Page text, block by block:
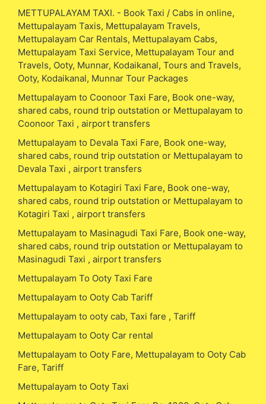
METTUPALAYAM TAXI. - Book Taxi / Cabs in online,
Mettupalayam Taxis, Mettupalayam Travels,
Mettupalayam Car Rentals, Mettupalayam Cabs,
Mettupalayam Taxi Service, Mettupalayam Tour and
Travels, Ooty, Munnar, Kodaikanal, Tours and Travels,
Ooty, Kodaikanal, Munnar Tour Packages
Mettupalayam to Coonoor Taxi Fare, Book one-way,
shared cabs, round trip outstation or Mettupalayam to
Coonoor Taxi , airport transfers
Mettupalayam to Devala Taxi Fare, Book one-way,
shared cabs, round trip outstation or Mettupalayam to
Devala Taxi , airport transfers
Mettupalayam to Kotagiri Taxi Fare, Book one-way,
shared cabs, round trip outstation or Mettupalayam to
Kotagiri Taxi , airport transfers
Mettupalayam to Masinagudi Taxi Fare, Book one-way,
shared cabs, round trip outstation or Mettupalayam to
Masinagudi Taxi , airport transfers
Mettupalayam To Ooty Taxi Fare
Mettupalayam to Ooty Cab Tariff
Mettupalayam to ooty cab, Taxi fare , Tariff
Mettupalayam to Ooty Car rental
Mettupalayam to Ooty Fare, Mettupalayam to Ooty Cab
Fare, Tariff
Mettupalayam to Ooty Taxi